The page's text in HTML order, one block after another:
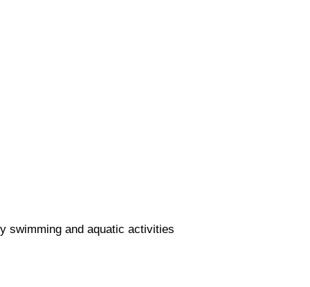
swimming and aquatic activities